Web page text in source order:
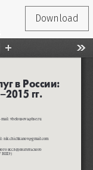
Download